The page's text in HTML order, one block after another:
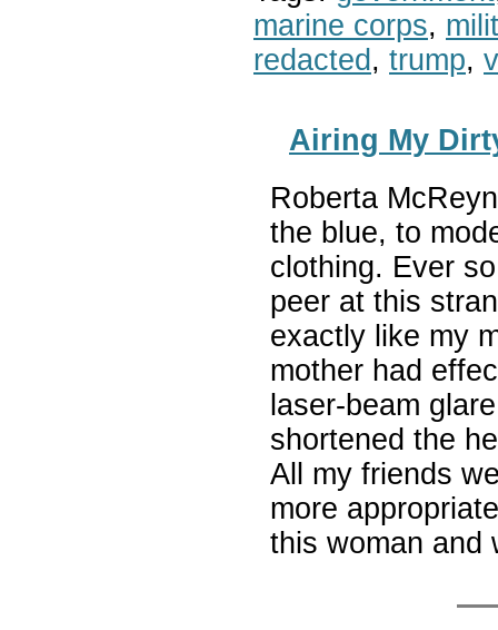
marine corps,
redacted , trump,
Airing My
Roberta
the blue, to
clothing. Ever
peer at this
exactly like my
mother had
laser-beam
shortened the
All my friends
more
this woman and